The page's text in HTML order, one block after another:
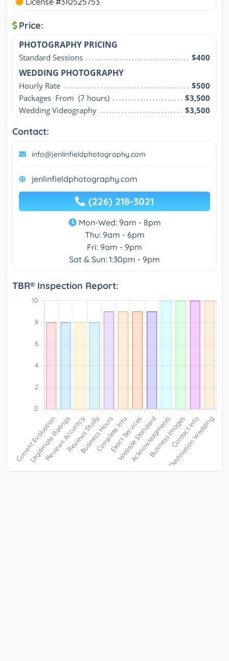
Price:
PHOTOGRAPHY PRICING
Standard Sessions $400
WEDDING PHOTOGRAPHY
Hourly Rate
$500
Packages  From  (7 hours)
$3,500
Wedding Videography
$3,500
Contact:
info@jenlinfieldphotography.com
jenlinfieldphotography.com
(226) 218-3021
Mon-Wed: 9am - 8pm
Thu: 9am - 6pm
Fri: 9am - 9pm
Sat & Sun: 1:30pm - 9pm
TBR® Inspection Report: